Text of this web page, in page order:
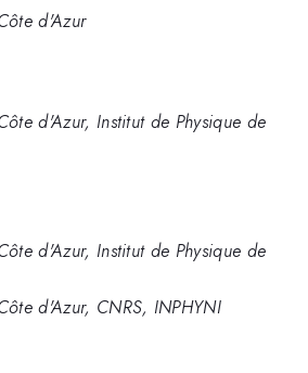
d'Azur
d'Azur, Institut de Physique de
d'Azur, Institut de Physique de
d'Azur, CNRS, INPHYNI